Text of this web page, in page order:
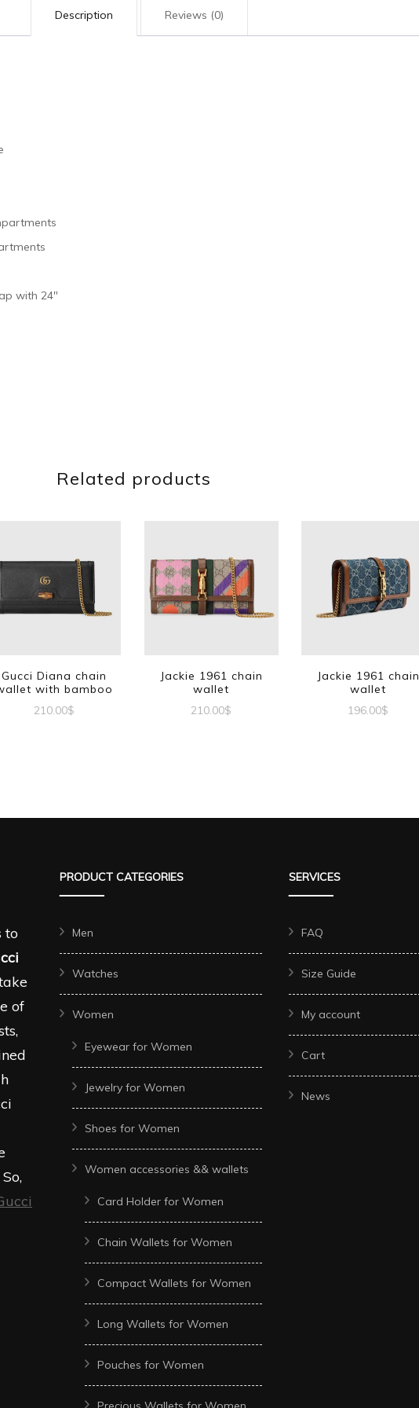
Description Reviews (0)
with 24″
Related products
Gucci Diana chain
with bamboo
210.00$
Jackie 1961 chain
wallet
210.00$
Jackie 1961 chain
wallet
196.00$
to
of
PRODUCT CATEGORIES
Men
Watches
Women
Eyewear for Women
Jewelry for Women
Shoes for Women
Women accessories && wallets
Card Holder for Women
Chain Wallets for Women
Compact Wallets for Women
Long Wallets for Women
Pouches for Women
SERVICES
FAQ
Size Guide
My account
Cart
News